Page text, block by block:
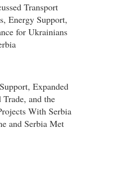
Transport
Energy Support,
for Ukrainians
Expanded
and the
With Serbia
and Serbia Met